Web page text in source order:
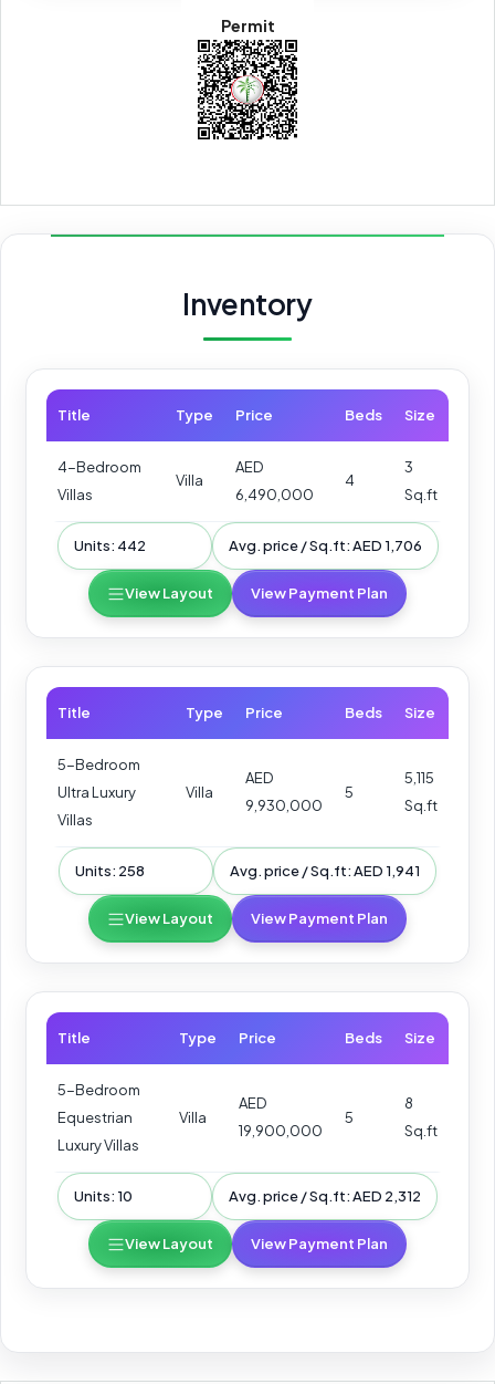
Permit
Inventory
Title Type Price Beds Size
4-Bedroom
Villas
Villa
AED
6,490,000
4
3
Sq.ft
Units: 442 Avg. price / Sq.ft: AED 1,706
View Layout View Payment Plan
Title Type Price Beds Size
5-Bedroom
Ultra Luxury
Villas
Villa
AED
9,930,000
5
5,115
Sq.ft
Units: 258 Avg. price / Sq.ft: AED 1,941
View Layout View Payment Plan
Title Type Price Beds Size
5-Bedroom
Equestrian
Luxury Villas
Villa
AED
19,900,000
5
8
Sq.ft
Units: 10 Avg. price / Sq.ft: AED 2,312
View Layout View Payment Plan